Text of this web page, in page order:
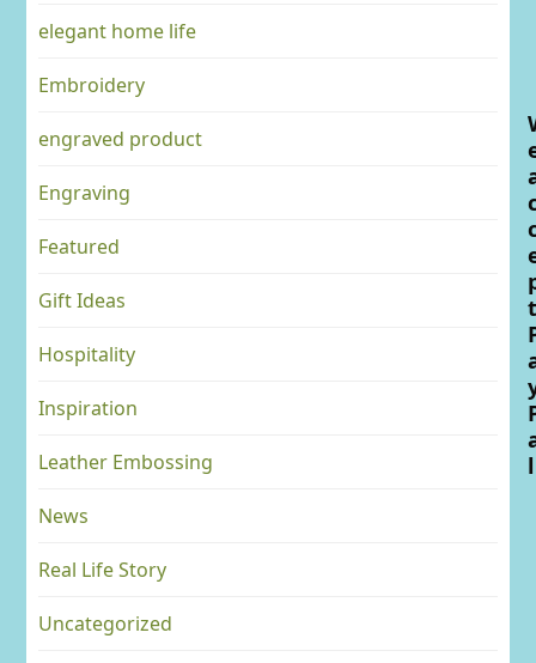
elegant home life
Embroidery
engraved product
Engraving
Featured
Gift Ideas
Hospitality
Inspiration
Leather Embossing
News
Real Life Story
Uncategorized
t
l